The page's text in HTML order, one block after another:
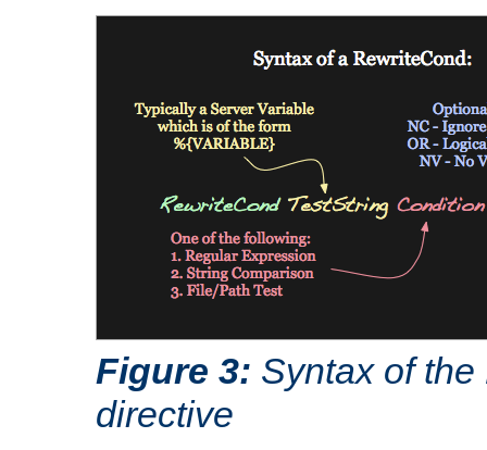
Figure 3: Syntax of
directive